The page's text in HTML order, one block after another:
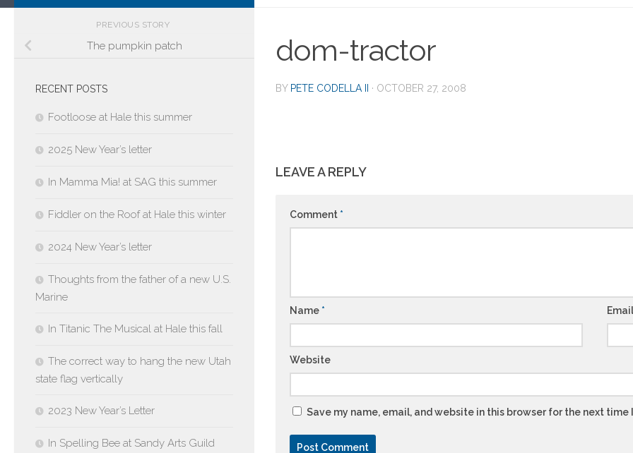
dom-tractor
BY PETE CODELLA II · OCTOBER 27, 2008
LEAVE A REPLY
Comment *
Name *
Website
Save my name, email, and website in this browser for the next time
PREVIOUS STORY
The pumpkin patch
RECENT POSTS
Footloose at Hale this summer
2025 New Year’s letter
In Mamma Mia! at SAG this summer
Fiddler on the Roof at Hale this winter
2024 New Year’s letter
Thoughts from the father of a new U.S.
Marine
In Titanic The Musical at Hale this fall
The correct way to hang the new Utah
state flag vertically
2023 New Year’s Letter
In Spelling Bee at Sandy Arts Guild